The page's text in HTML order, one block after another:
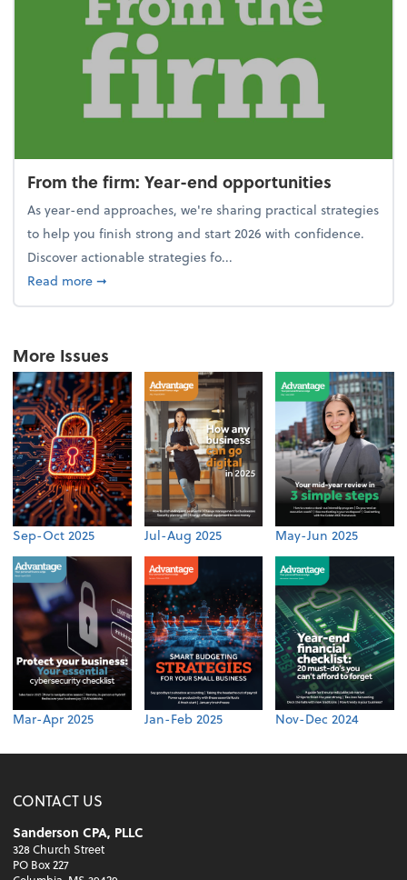
From the firm: Year-end opportunities
As year-end approaches, we're sharing practical strategies
to help you finish strong and start 2026 with confidence.
Discover actionable strategies fo...
Read moreabout From the firm: Year-end opportunities
➞
More Issues
Sep-Oct 2025 Jul-Aug 2025 May-Jun 2025
Mar-Apr 2025 Jan-Feb 2025 Nov-Dec 2024
CONTACT US
Sanderson CPA, PLLC
328 Church Street
PO Box 227